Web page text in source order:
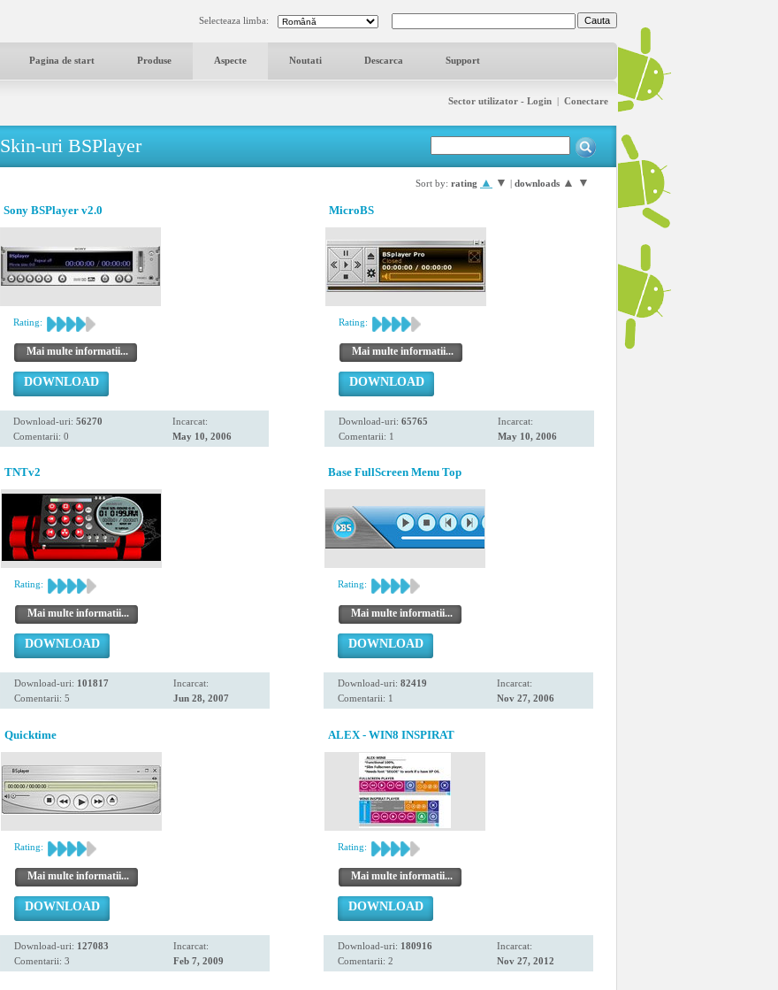
Selecteaza limba:
Pagina de start Produse Aspecte Noutati Descarca Support
Sector utilizator - Login | Conectare
Skin-uri BSPlayer
Sort by: rating ▲ ▼ | downloads ▲ ▼
Sony BSPlayer v2.0
Rating:
Mai multe informatii...
DOWNLOAD
Download-uri: 56270
Comentarii: 0
Incarcat:
May 10, 2006
MicroBS
Rating:
Mai multe informatii...
DOWNLOAD
Download-uri: 65765
Comentarii: 1
Incarcat:
May 10, 2006
TNTv2
Rating:
Mai multe informatii...
DOWNLOAD
Download-uri: 101817
Comentarii: 5
Incarcat:
Jun 28, 2007
Base FullScreen Menu Top
Rating:
Mai multe informatii...
DOWNLOAD
Download-uri: 82419
Comentarii: 1
Incarcat:
Nov 27, 2006
Quicktime
Rating:
Mai multe informatii...
DOWNLOAD
Download-uri: 127083
Comentarii: 3
Incarcat:
Feb 7, 2009
ALEX - WIN8 INSPIRAT
Rating:
Mai multe informatii...
DOWNLOAD
Download-uri: 180916
Comentarii: 2
Incarcat:
Nov 27, 2012